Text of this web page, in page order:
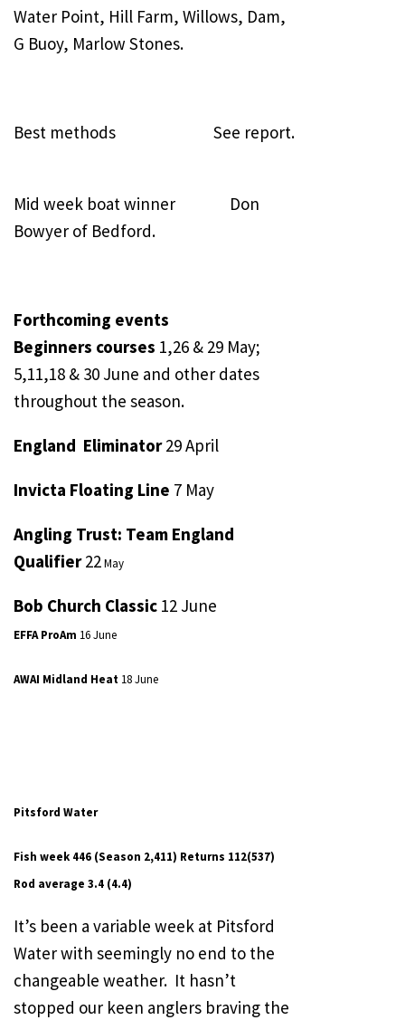
Water Point, Hill Farm, Willows, Dam,
G Buoy, Marlow Stones.
Best methods See report.
Mid week boat winner Don
Bowyer of Bedford.
Forthcoming events
Beginners courses 1,26 & 29 May;
5,11,18 & 30 June and other dates
throughout the season.
England Eliminator29 April
Invicta Floating Line 7 May
Angling Trust: Team England
Qualifier22May
Bob Church Classic 12 June
EFFA ProAm 16 June
AWAI Midland Heat 18 June
Pitsford Water
Fish week 446 (Season 2,411) Returns 112(537)
Rod average 3.4 (4.4)
It’s been a variable week at Pitsford
Water with seemingly no end to the
changeable weather. It hasn’t
stopped our keen anglers braving the